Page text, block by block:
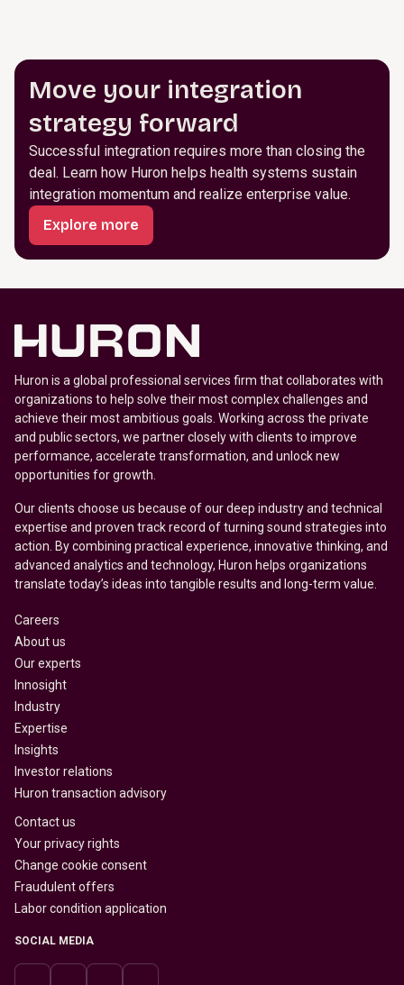
Move your integration
strategy forward
Successful integration requires more than closing the
deal. Learn how Huron helps health systems sustain
integration momentum and realize enterprise value.
Explore more
Huron is a global professional services firm that collaborates with
organizations to help solve their most complex challenges and
achieve their most ambitious goals. Working across the private
and public sectors, we partner closely with clients to improve
performance, accelerate transformation, and unlock new
opportunities for growth.
Our clients choose us because of our deep industry and technical
expertise and proven track record of turning sound strategies into
action. By combining practical experience, innovative thinking, and
advanced analytics and technology, Huron helps organizations
translate today’s ideas into tangible results and long-term value.
Careers
About us
Our experts
Innosight
Industry
Expertise
Insights
Investor relations
Huron transaction advisory
Contact us
Your privacy rights
Change cookie consent
Fraudulent offers
Labor condition application
SOCIAL MEDIA